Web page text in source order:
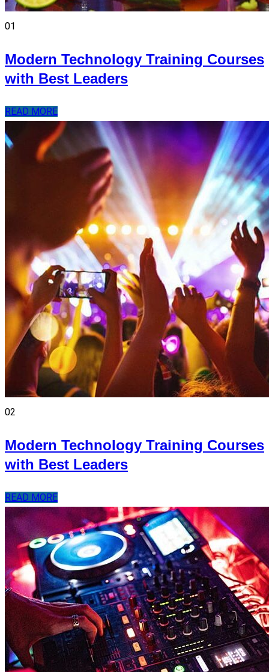
01
Modern Technology Training Courses
with Best Leaders
READ MORE
02
Modern Technology Training Courses
with Best Leaders
READ MORE